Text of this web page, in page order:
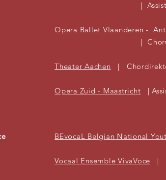
| Assistant
Opera Ballet Vlaanderen -
|
Theater Aachen |
Opera Zuid - Maastricht |
BEvocaL Belgian National
Vocaal Ensemble VivaVoce |